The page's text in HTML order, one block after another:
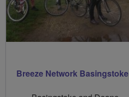
Breeze Network Basingstoke